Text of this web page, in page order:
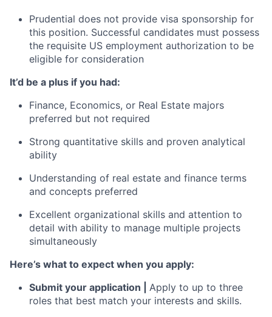
Prudential does not provide visa sponsorship for
this position. Successful candidates must possess
the requisite US employment authorization to be
eligible for consideration
It’d be a plus if you had:
Finance, Economics, or Real Estate majors
preferred but not required
Strong quantitative skills and proven analytical
ability
Understanding of real estate and finance terms
and concepts preferred
Excellent organizational skills and attention to
detail with ability to manage multiple projects
simultaneously
Here’s what to expect when you apply:
Submit your application | Apply to up to three
roles that best match your interests and skills.